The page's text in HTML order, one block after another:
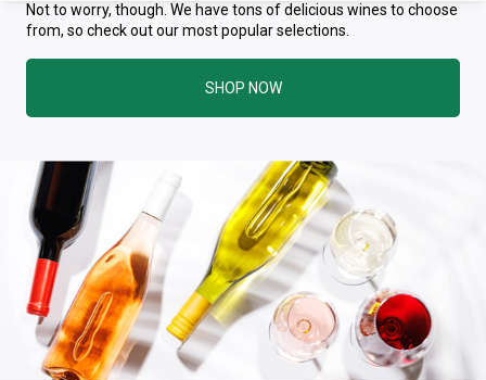
Not to worry, though. We have tons of delicious wines to choose
from, so check out our most popular selections.
SHOP NOW